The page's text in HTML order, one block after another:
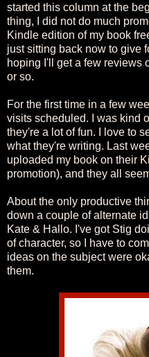
started this column at the
thing, I did not do much
Kindle edition of my book
just sitting back now to give
hoping I'll get a few reviews
or so.
For the first time in a few
visits scheduled. I was kind
they're a lot of fun. I love to
what they're writing. Last
uploaded my book on their
promotion), and they all
About the only productive
down a couple of alternate
Kate & Hallo. I've got Stig
of character, so I have to
ideas on the subject were
them.